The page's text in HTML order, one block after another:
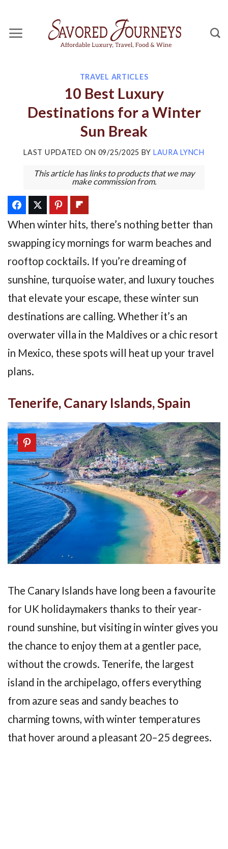
content
TRAVEL ARTICLES
10 Best Luxury
Destinations for a Winter
Sun Break
LAST UPDATED ON 09/25/2025 BY LAURA LYNCH
This article has links to products that we may
make commission from.
When winter hits, there’s nothing better than
swapping icy mornings for warm beaches and
rooftop cocktails. If you’re dreaming of
sunshine, turquoise water, and luxury touches
that elevate your escape, these winter sun
destinations are calling. Whether it’s an
overwater villa in the Maldives or a chic resort
in Mexico, these spots will heat up your travel
plans.
Tenerife, Canary Islands, Spain
The Canary Islands have long been a favourite
for UK holidaymakers thanks to their year-
round sunshine, but visiting in winter gives you
the chance to enjoy them at a gentler pace,
without the crowds. Tenerife, the largest
island in the archipelago, offers everything
from azure seas and sandy beaches to
charming towns, with winter temperatures
that hover around a pleasant 20–25 degrees.